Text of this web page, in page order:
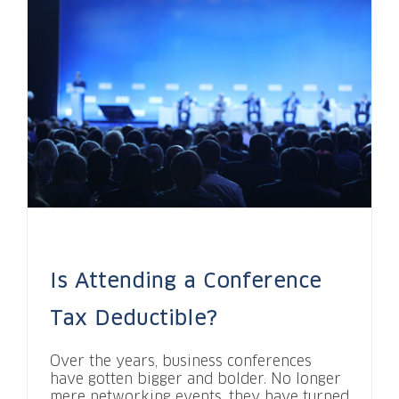
Is Attending a Conference
Tax Deductible?
Over the years, business conferences
have gotten bigger and bolder. No longer